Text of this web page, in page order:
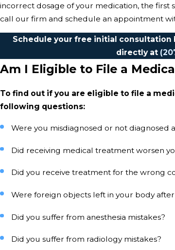
incorrect dosage of your medication, the first
call our firm and schedule an appointment
Schedule your free initial consultation
directly at
Am I Eligible to File a
To find out if you are eligible to file a
following questions:
Were you misdiagnosed or not diagnosed
Did receiving medical treatment worsen
Did you receive treatment for the wrong
Were foreign objects left in your body
Did you suffer from anesthesia mistakes?
Did you suffer from radiology mistakes?